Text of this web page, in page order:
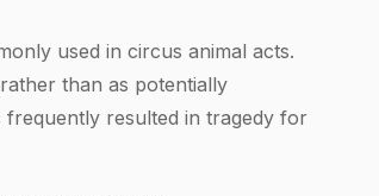
used in circus animal acts.
than as potentially
frequently resulted in tragedy for